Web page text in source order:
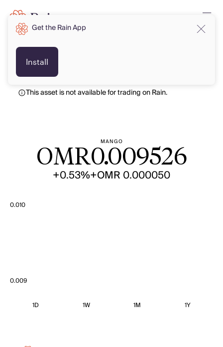
This asset is not available for trading on Rain.
MANGO
OMR0.009526
+0.53%+OMR 0.000050
0.010
0.009
1D 1W 1M 1Y
Get the Rain App
Install